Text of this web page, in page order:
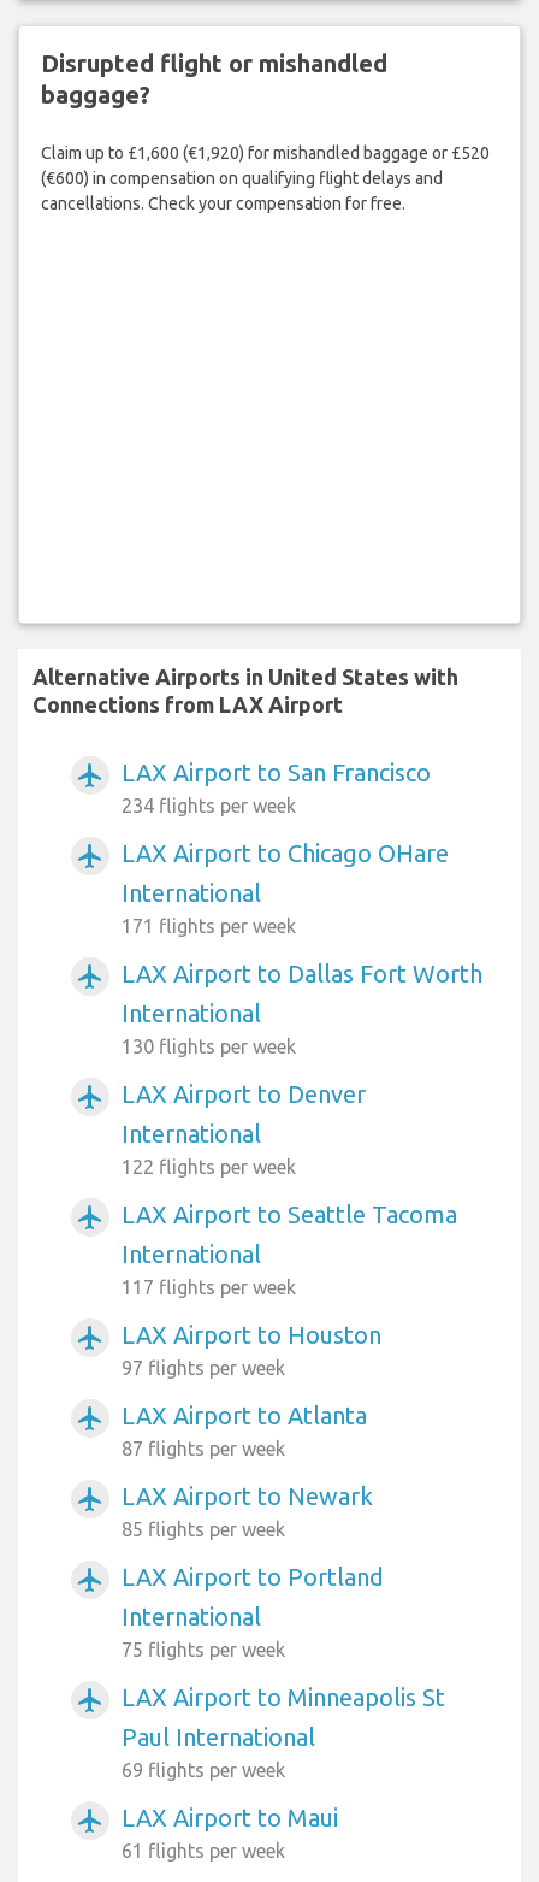
Disrupted flight or mishandled
baggage?
Claim up to £1,600 (€1,920) for mishandled baggage or £520
(€600) in compensation on qualifying flight delays and
cancellations. Check your compensation for free.
Alternative Airports in United States with
Connections from LAX Airport
airplanemode_active LAX Airport to San Francisco
234 flights per week
airplanemode_active
LAX Airport to Chicago OHare
International
171 flights per week
airplanemode_active
LAX Airport to Dallas Fort Worth
International
130 flights per week
airplanemode_active
LAX Airport to Denver
International
122 flights per week
airplanemode_active
LAX Airport to Seattle Tacoma
International
117 flights per week
airplanemode_active LAX Airport to Houston
97 flights per week
airplanemode_active LAX Airport to Atlanta
87 flights per week
airplanemode_active LAX Airport to Newark
85 flights per week
airplanemode_active
LAX Airport to Portland
International
75 flights per week
airplanemode_active
LAX Airport to Minneapolis St
Paul International
69 flights per week
airplanemode_active LAX Airport to Maui
61 flights per week